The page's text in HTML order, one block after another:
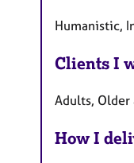
Humanistic,
Clients I
Adults, Older
How I